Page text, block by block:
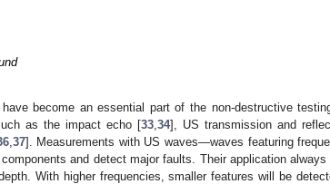
become an essential part of the non-destructive
as the impact echo [33 34], US transmission and
, 37]. Measurements with US waves—waves featuring
and detect major faults. Their application always
With higher frequencies, smaller features will be